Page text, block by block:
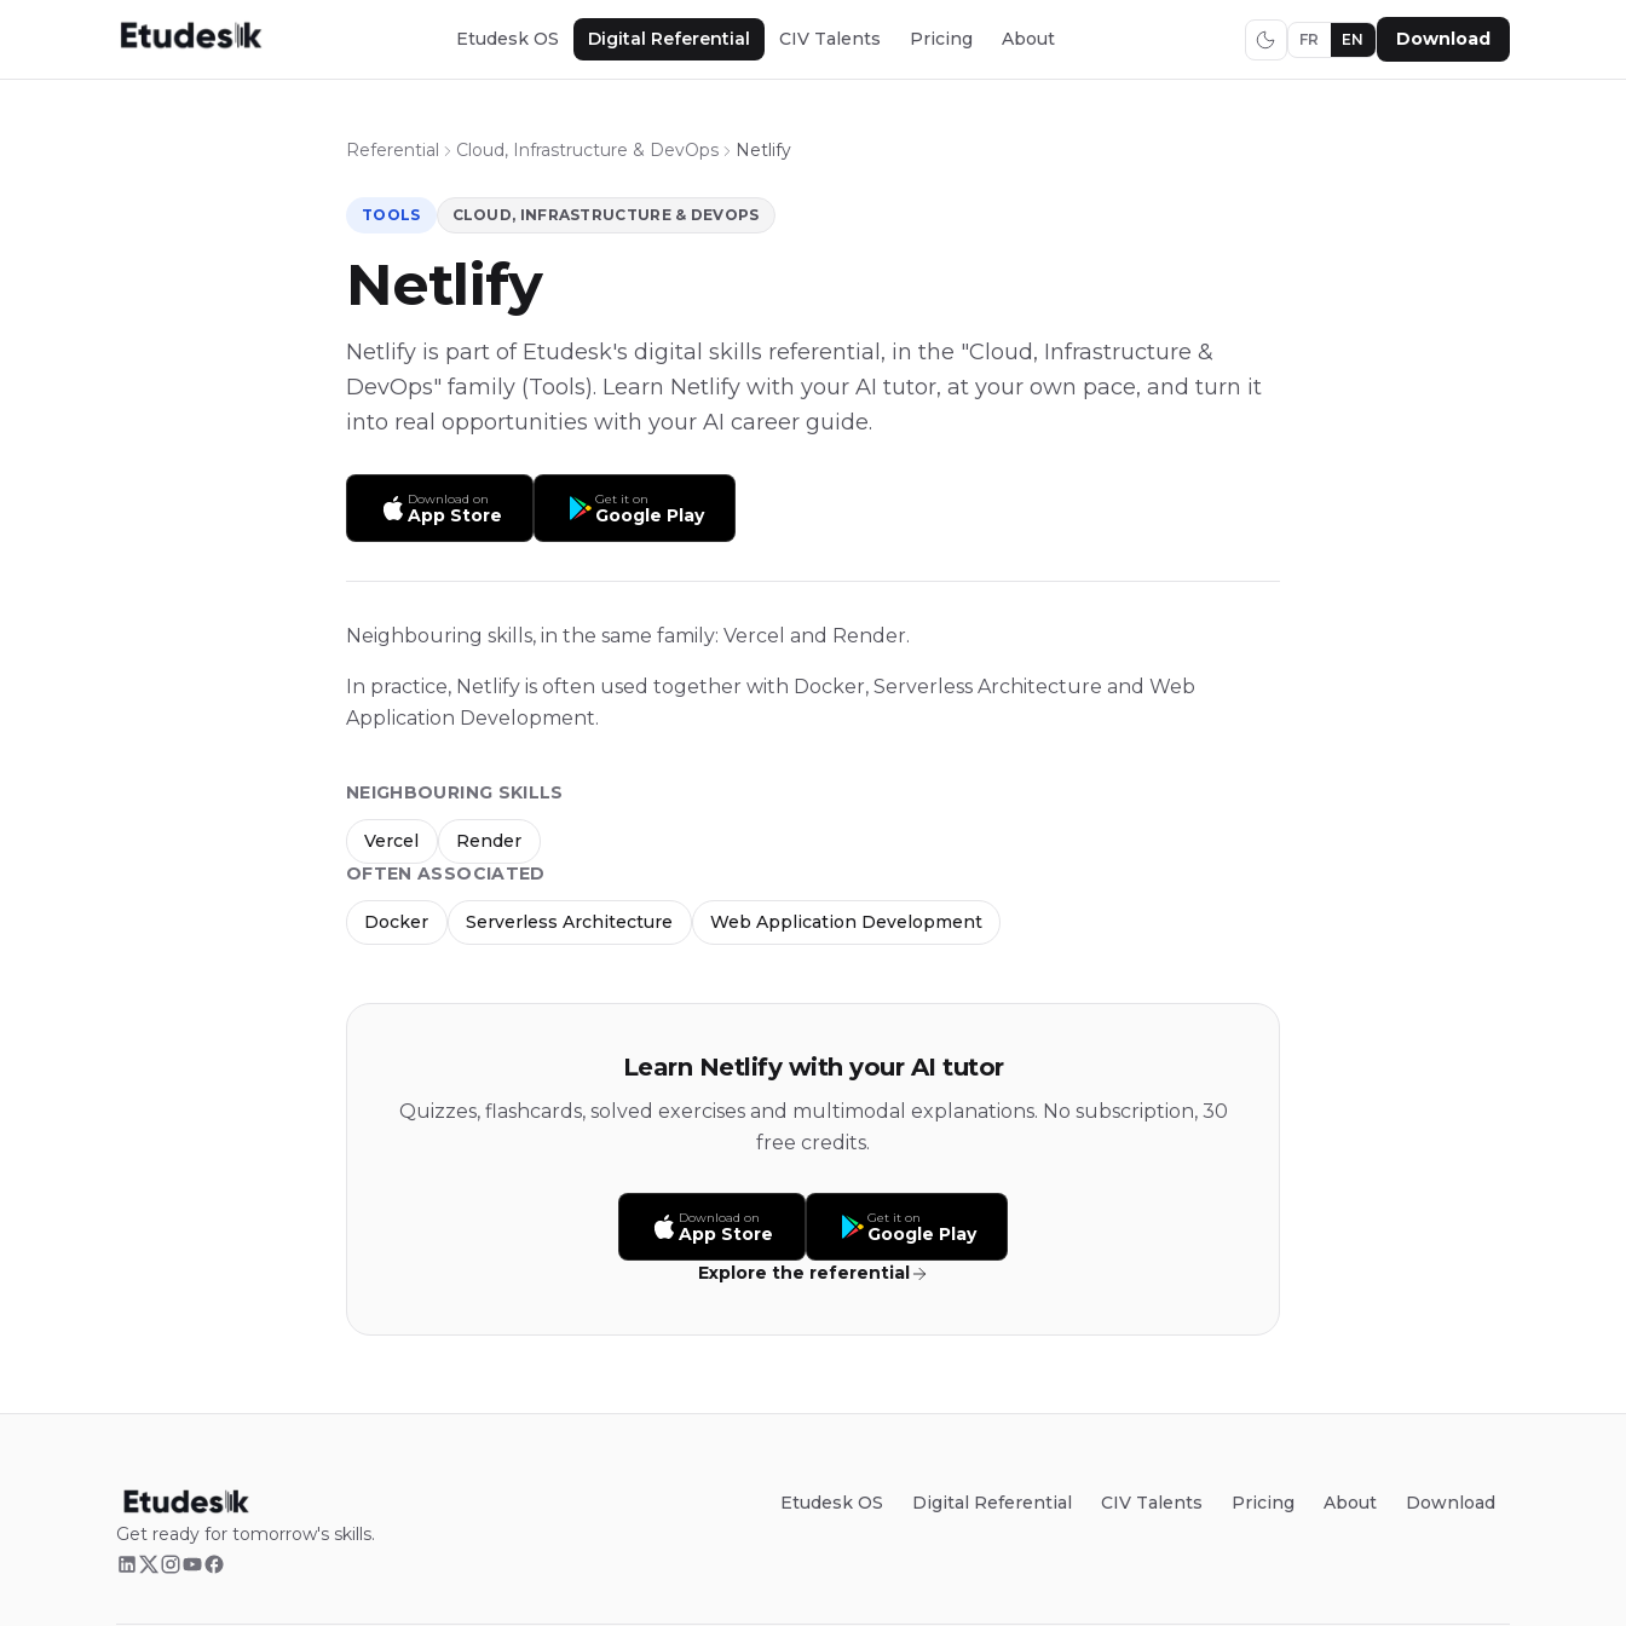
Etudesk OS Digital Referential CIV Talents Pricing About FR EN Download
Referential Cloud, Infrastructure & DevOps Netlify
TOOLS CLOUD, INFRASTRUCTURE & DEVOPS
Netlify
Netlify is part of Etudesk's digital skills referential, in the "Cloud, Infrastructure &
DevOps" family (Tools). Learn Netlify with your AI tutor, at your own pace, and turn it
into real opportunities with your AI career guide.
Download on
App Store
Get it on
Google Play
Neighbouring skills, in the same family: Vercel and Render.
In practice, Netlify is often used together with Docker, Serverless Architecture and Web
Application Development.
NEIGHBOURING SKILLS
Vercel
Render
OFTEN ASSOCIATED
Docker Serverless Architecture Web Application Development
Learn Netlify with your AI tutor
Quizzes, flashcards, solved exercises and multimodal explanations. No subscription, 30
free credits.
Download on
App Store
Get it on
Google Play
Explore the referential
Get ready for tomorrow's skills.
Etudesk OS Digital Referential CIV Talents Pricing About Download